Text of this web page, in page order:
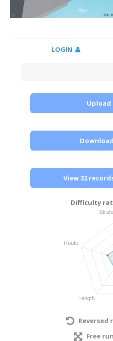
LOGIN
Upload
View 32
Difficulty
Reversed
Free